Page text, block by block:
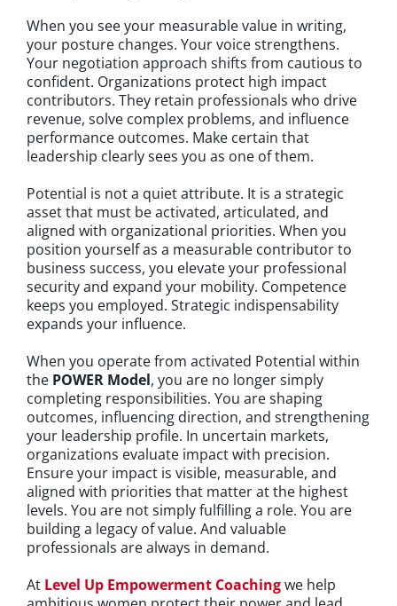
When you see your measurable value in writing,
your posture changes. Your voice strengthens.
Your negotiation approach shifts from cautious to
confident. Organizations protect high impact
contributors. They retain professionals who drive
revenue, solve complex problems, and influence
performance outcomes. Make certain that
leadership clearly sees you as one of them.
Potential is not a quiet attribute. It is a strategic
asset that must be activated, articulated, and
aligned with organizational priorities. When you
position yourself as a measurable contributor to
business success, you elevate your professional
security and expand your mobility. Competence
keeps you employed. Strategic indispensability
expands your influence.
When you operate from activated Potential within
the POWER Model, you are no longer simply
completing responsibilities. You are shaping
outcomes, influencing direction, and strengthening
your leadership profile. In uncertain markets,
organizations evaluate impact with precision.
Ensure your impact is visible, measurable, and
aligned with priorities that matter at the highest
levels. You are not simply fulfilling a role. You are
building a legacy of value. And valuable
professionals are always in demand.
At Level Up Empowerment Coachingwe help